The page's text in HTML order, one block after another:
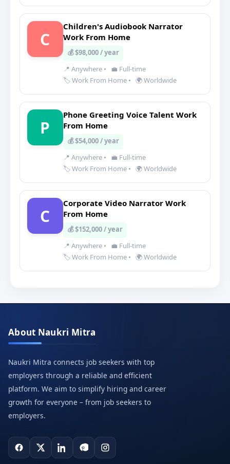
C
Children's Audiobook Narrator
Work From Home
💰 $98,000 / year
📍 Anywhere •
💼 Full-time
🏷️ Work From Home • 🌍 Worldwide
P
Phone Greeting Voice Talent Work
From Home
💰 $54,000 / year
📍 Anywhere •
💼 Full-time
🏷️ Work From Home • 🌍 Worldwide
C
Corporate Video Narrator Work
From Home
💰 $152,000 / year
📍 Anywhere •
💼 Full-time
🏷️ Work From Home • 🌍 Worldwide
About Naukri Mitra
Naukri Mitra connects job seekers with top
employers through a reliable and efficient
platform. We aim to simplify hiring and career
growth for everyone – from job seekers to
employers.